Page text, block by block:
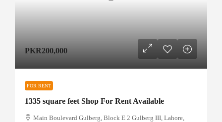
PKR200,000
FOR RENT
1335 square feet Shop For Rent Available
Main Boulevard Gulberg, Block E 2 Gulberg III, Lahore,